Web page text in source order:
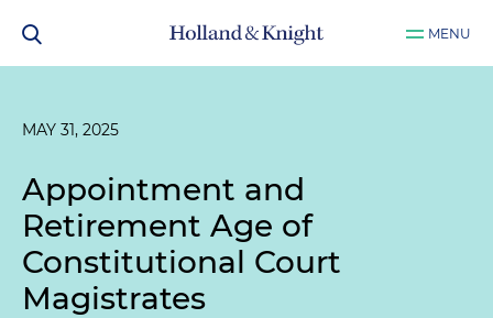
MENU
MAY 31, 2025
Appointment and
Retirement Age of
Constitutional Court
Magistrates